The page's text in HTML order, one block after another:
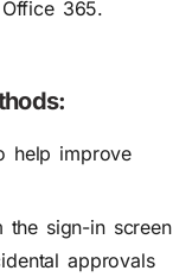
365.
help improve
the sign-in screen
approvals